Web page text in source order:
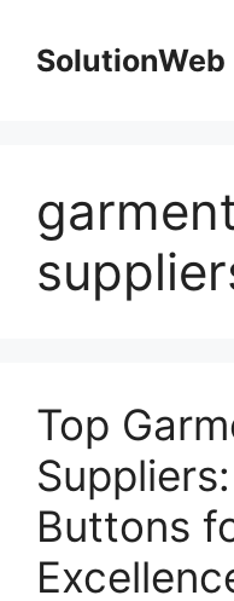
contentSolutionWeb
Top
Buttons